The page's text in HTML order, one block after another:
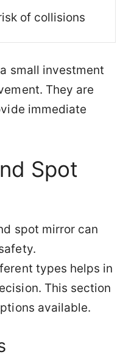
of collisions
small investment
They are
immediate
Spot
spot mirror can
types helps in
This section
available.